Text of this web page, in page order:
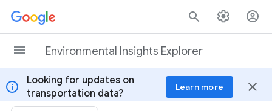
Skip to content
Environmental Insights Explorer
info
Looking for updates on
transportation data?
Learn more close